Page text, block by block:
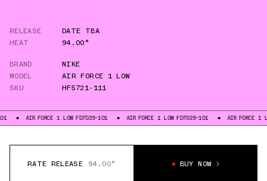
RELEASE
DATE TBA
HEAT
94.00°
BRAND
NIKE
MODEL
AIR FORCE 1 LOW
SKU
HF5721-111
AIR FORCE 1 LOW FD7039-101 AIR FORCE 1 LOW FD7039-101 AIR FORCE 1 LOW
RATE RELEASE 94.00° BUY NOW